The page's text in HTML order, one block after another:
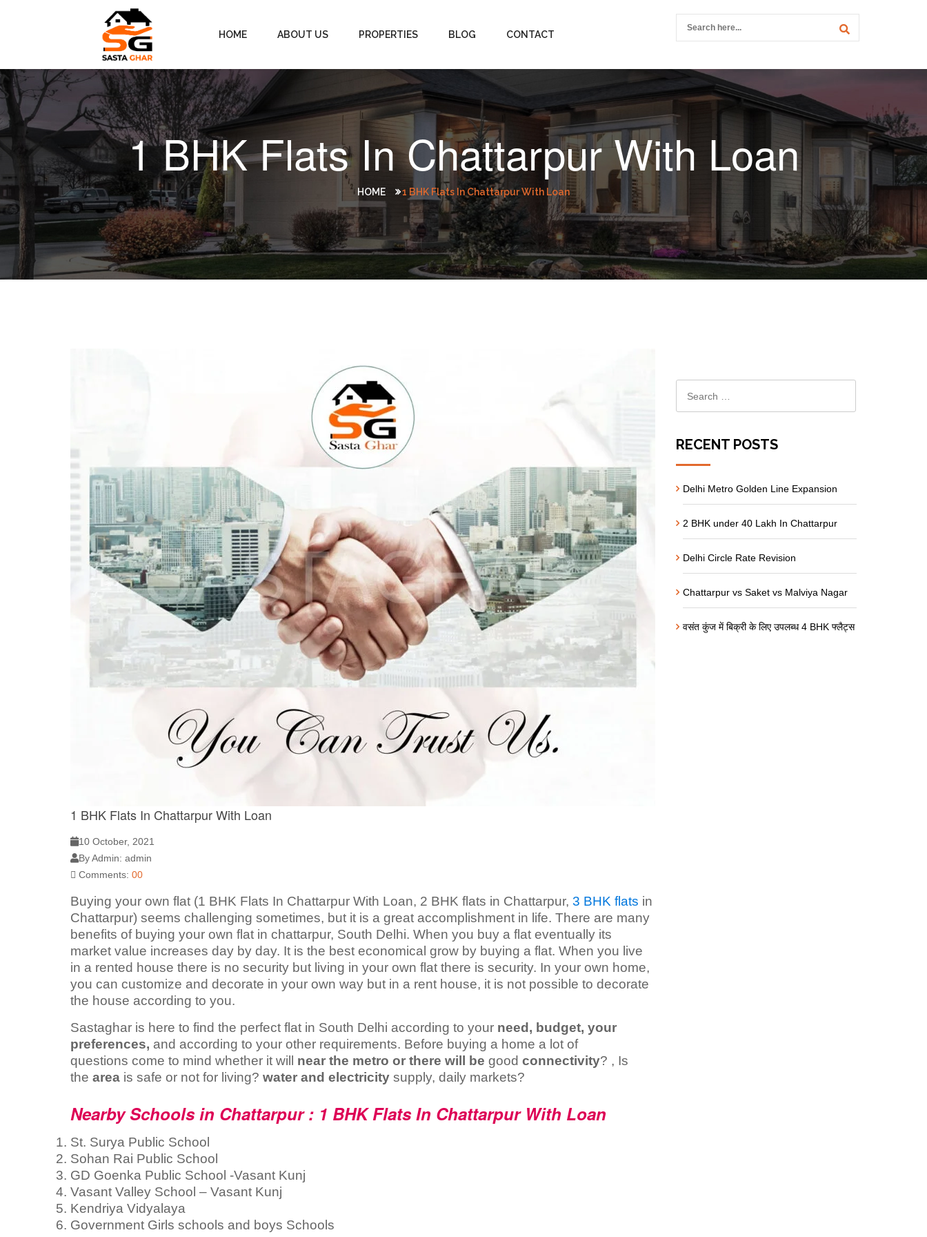
HOME ABOUT US PROPERTIES BLOG CONTACT
1 BHK Flats In Chattarpur With Loan
HOME 1 BHK Flats In Chattarpur With Loan
1 BHK Flats In Chattarpur With Loan
10 October, 2021
By Admin: admin
Comments: 00
Buying your own flat (1 BHK Flats In Chattarpur With Loan, 2 BHK flats in Chattarpur, 3 BHK flats in
Chattarpur) seems challenging sometimes, but it is a great accomplishment in life. There are many
benefits of buying your own flat in chattarpur, South Delhi. When you buy a flat eventually its
market value increases day by day. It is the best economical grow by buying a flat. When you live
in a rented house there is no security but living in your own flat there is security. In your own home,
you can customize and decorate in your own way but in a rent house, it is not possible to decorate
the house according to you.
Sastaghar is here to find the perfect flat in South Delhi according to your need, budget, your
preferences, and according to your other requirements. Before buying a home a lot of
questions come to mind whether it will near the metro or there will be good connectivity? , Is
the area is safe or not for living? water and electricity supply, daily markets?
Nearby Schools in Chattarpur : 1 BHK Flats In Chattarpur With Loan
St. Surya Public School
Sohan Rai Public School
GD Goenka Public School -Vasant Kunj
Vasant Valley School – Vasant Kunj
Kendriya Vidyalaya
Government Girls schools and boys Schools
RECENT POSTS
Delhi Metro Golden Line Expansion
2 BHK under 40 Lakh In Chattarpur
Delhi Circle Rate Revision
Chattarpur vs Saket vs Malviya Nagar
वसंत कुंज में बिक्री के लिए उपलब्ध 4 BHK फ्लैट्स